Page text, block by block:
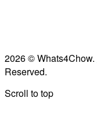
2026 © Whats4Chow.
Reserved.
Scroll to top